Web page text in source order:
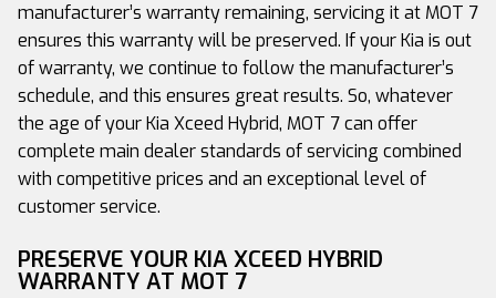
manufacturer’s warranty remaining, servicing it at MOT 7
ensures this warranty will be preserved. If your Kia is out
of warranty, we continue to follow the manufacturer’s
schedule, and this ensures great results. So, whatever
the age of your Kia Xceed Hybrid, MOT 7 can offer
complete main dealer standards of servicing combined
with competitive prices and an exceptional level of
customer service.
PRESERVE YOUR KIA XCEED HYBRID
WARRANTY AT MOT 7